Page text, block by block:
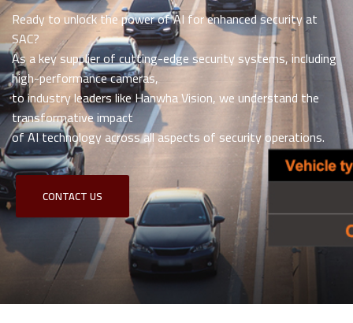
Ready to unlock the power of AI for enhanced security at
SAC?
As a key supplier of cutting-edge security systems, including
high-performance cameras,
to industry leaders like Hanwha Vision, we understand the
transformative impact
of AI technology across all aspects of security operations.
CONTACT US